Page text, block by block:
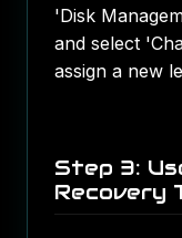
'Disk
and select
assign a new
Step 3:
Recovery